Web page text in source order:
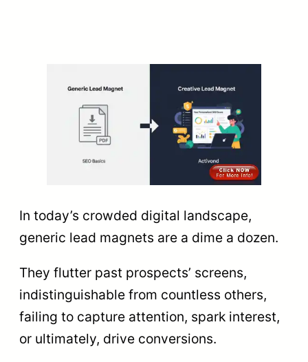
In today’s crowded digital landscape,
generic lead magnets are a dime a dozen.
They flutter past prospects’ screens,
indistinguishable from countless others,
failing to capture attention, spark interest,
or ultimately, drive conversions.